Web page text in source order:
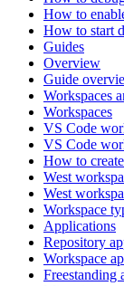
How to
How to start
Guides
Overview
Guide
Workspaces
Workspaces
VS Code
VS Code
How to
West
West
Workspace
Applications
Repository
Workspace
Freestanding